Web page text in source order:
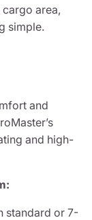
area,
simple.
and
and high-
standard or 7-